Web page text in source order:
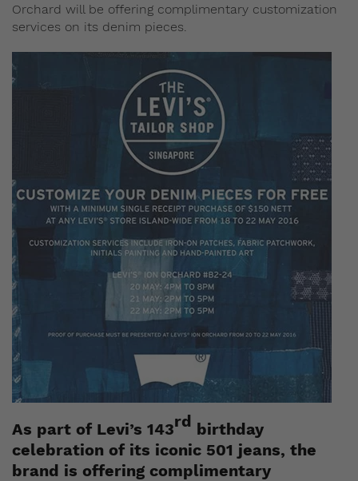
Orchard will be offering complimentary customization
services on its denim pieces.
As part of Levi’s 143rd birthday
celebration of its iconic 501 jeans, the
brand is offering complimentary